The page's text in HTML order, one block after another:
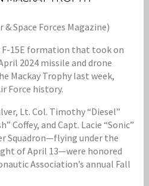
Space Forces Magazine)
15E formation that took on
2024 missile and drone
Mackay Trophy last week,
Force history.
Lt. Col. Timothy “Diesel”
Coffey, and Capt. Lacie “Sonic”
Squadron—flying under the
of April 13—were honored
Association’s annual Fall